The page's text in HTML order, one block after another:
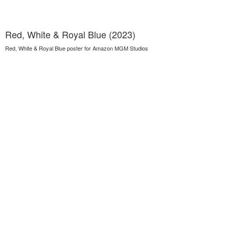
Red, White & Royal Blue (2023)
Red, White & Royal Blue poster for Amazon MGM Studios